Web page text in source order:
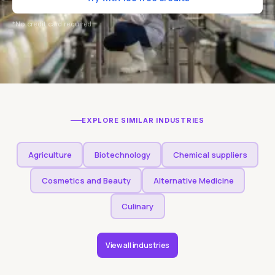
*No credit card required
EXPLORE SIMILAR INDUSTRIES
Agriculture Biotechnology Chemical suppliers
Cosmetics and Beauty Alternative Medicine
Culinary
View all industries